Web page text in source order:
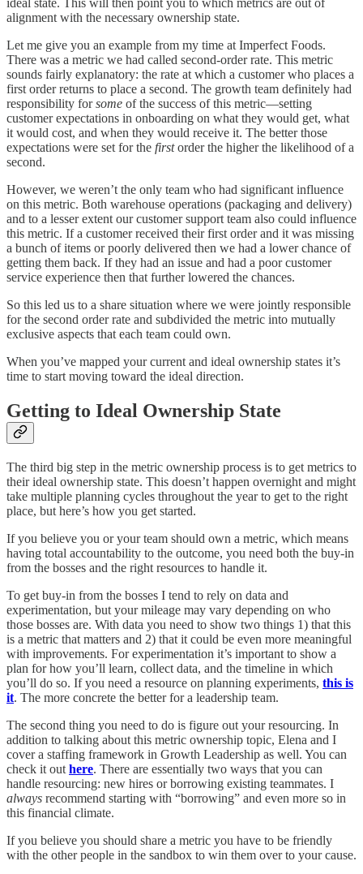
ideal state. This will then point you to which metrics are out of
alignment with the necessary ownership state.
Let me give you an example from my time at Imperfect Foods.
There was a metric we had called second-order rate. This metric
sounds fairly explanatory: the rate at which a customer who places a
first order returns to place a second. The growth team definitely had
responsibility forsome of the success of this metric—setting
customer expectations in onboarding on what they would get, what
it would cost, and when they would receive it. The better those
expectations were set for the firstorder the higher the likelihood of a
second.
However, we weren’t the only team who had significant influence
on this metric. Both warehouse operations (packaging and delivery)
and to a lesser extent our customer support team also could influence
this metric. If a customer received their first order and it was missing
a bunch of items or poorly delivered then we had a lower chance of
getting them back. If they had an issue and had a poor customer
service experience then that further lowered the chances.
So this led us to a share situation where we were jointly responsible
for the second order rate and subdivided the metric into mutually
exclusive aspects that each team could own.
When you’ve mapped your current and ideal ownership states it’s
time to start moving toward the ideal direction.
Getting to Ideal Ownership State
The third big step in the metric ownership process is to get metrics to
their ideal ownership state. This doesn’t happen overnight and might
take multiple planning cycles throughout the year to get to the right
place, but here’s how you get started.
If you believe you or your team should own a metric, which means
having total accountability to the outcome, you need both the buy-in
from the bosses and the right resources to handle it.
To get buy-in from the bosses I tend to rely on data and
experimentation, but your mileage may vary depending on who
those bosses are. With data you need to show two things 1) that this
is a metric that matters and 2) that it could be even more meaningful
with improvements. For experimentation it’s important to show a
plan for how you’ll learn, collect data, and the timeline in which
you’ll do so. If you need a resource on planning experiments, this is
it. The more concrete the better for a leadership team.
The second thing you need to do is figure out your resourcing. In
addition to talking about this metric ownership topic, Elena and I
cover a staffing framework in Growth Leadership as well. You can
check it out here. There are essentially two ways that you can
handle resourcing: new hires or borrowing existing teammates. I
always recommend starting with “borrowing” and even more so in
this financial climate.
If you believe you should share a metric you have to be friendly
with the other people in the sandbox to win them over to your cause.